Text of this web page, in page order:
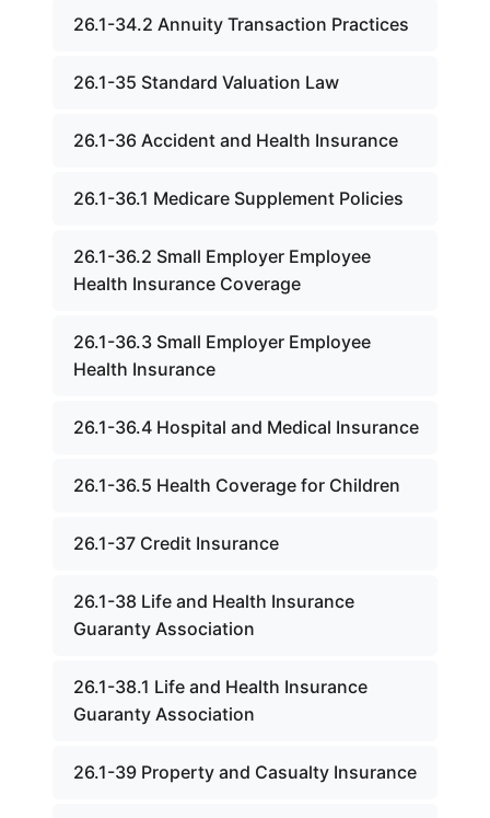
26.1-34.2 Annuity Transaction Practices
26.1-35 Standard Valuation Law
26.1-36 Accident and Health Insurance
26.1-36.1 Medicare Supplement Policies
26.1-36.2 Small Employer Employee
Health Insurance Coverage
26.1-36.3 Small Employer Employee
Health Insurance
26.1-36.4 Hospital and Medical Insurance
26.1-36.5 Health Coverage for Children
26.1-37 Credit Insurance
26.1-38 Life and Health Insurance
Guaranty Association
26.1-38.1 Life and Health Insurance
Guaranty Association
26.1-39 Property and Casualty Insurance